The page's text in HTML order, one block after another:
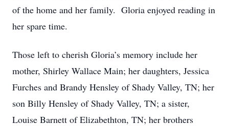
of the home and her family. Gloria enjoyed reading in
her spare time.
Those left to cherish Gloria’s memory include her
mother, Shirley Wallace Main; her daughters, Jessica
Furches and Brandy Hensley of Shady Valley, TN; her
son Billy Hensley of Shady Valley, TN; a sister,
Louise Barnett of Elizabethton, TN; her brothers